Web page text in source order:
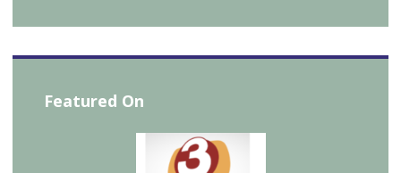
Featured On